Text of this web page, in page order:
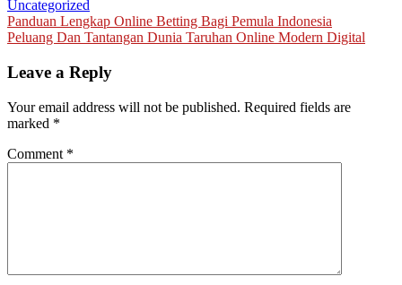
Uncategorized
Post
navigation
Panduan Lengkap Online Betting Bagi Pemula Indonesia
Peluang Dan Tantangan Dunia Taruhan Online Modern Digital
Leave a Reply
Your email address will not be published. Required fields are
marked *
Comment *